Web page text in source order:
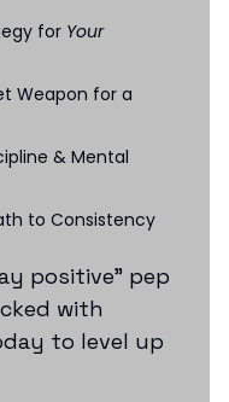
for Your
Weapon for a
& Mental
to Consistency
positive" pep
with
to level up